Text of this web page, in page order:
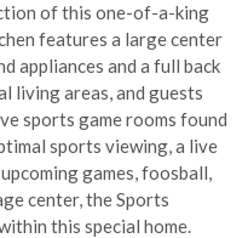
of this one-of-a-king
features a large center
appliances and a full back
living areas, and guests
sports game rooms found
sports viewing, a live
games, foosball,
center, the Sports
this special home.